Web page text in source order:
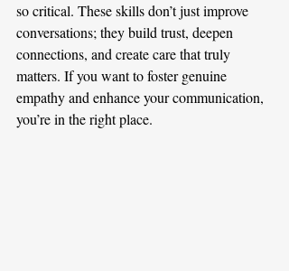
so critical. These skills don’t just improve
conversations; they build trust, deepen
connections, and create care that truly
matters. If you want to foster genuine
empathy and enhance your communication,
you’re in the right place.